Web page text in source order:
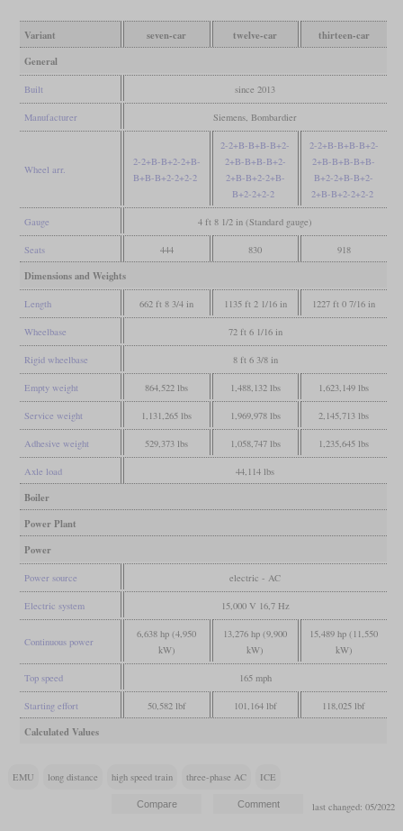
Variant seven-car twelve-car
thirteen-car
General
Built since 2013
Manufacturer Siemens, Bombardier
Wheel arr.
2-2+B-B+2-2+B-
B+B-B+2-2+2-2
2-2+B-B+B-B+2-
2+B-B+B-B+2-
2+B-B+2-2+B-
B+2-2+2-2
2-2+B-B+B-B+2-
2+B-B+B-B+B-
B+2-2+B-B+2-
2+B-B+2-2+2-2
Gauge 4 ft 8 1/2 in (Standard gauge)
Seats 444 830 918
Dimensions and Weights
Length 662 ft 8 3/4 in 1135 ft 2 1/16 in 1227 ft 0 7/16 in
Wheelbase 72 ft 6 1/16 in
Rigid wheelbase 8 ft 6 3/8 in
Empty weight 864,522 lbs 1,488,132 lbs 1,623,149 lbs
Service weight 1,131,265 lbs 1,969,978 lbs 2,145,713 lbs
Adhesive weight 529,373 lbs 1,058,747 lbs 1,235,645 lbs
Axle load 44,114 lbs
Boiler
Power Plant
Power
Power source electric - AC
Electric system 15,000 V 16,7 Hz
Continuous power
6,638 hp (4,950
kW)
13,276 hp (9,900
kW)
15,489 hp (11,550
kW)
Top speed 165 mph
Starting effort 50,582 lbf 101,164 lbf 118,025 lbf
Calculated Values
EMU long distance high speed train three-phase AC ICE
last changed: 05/2022